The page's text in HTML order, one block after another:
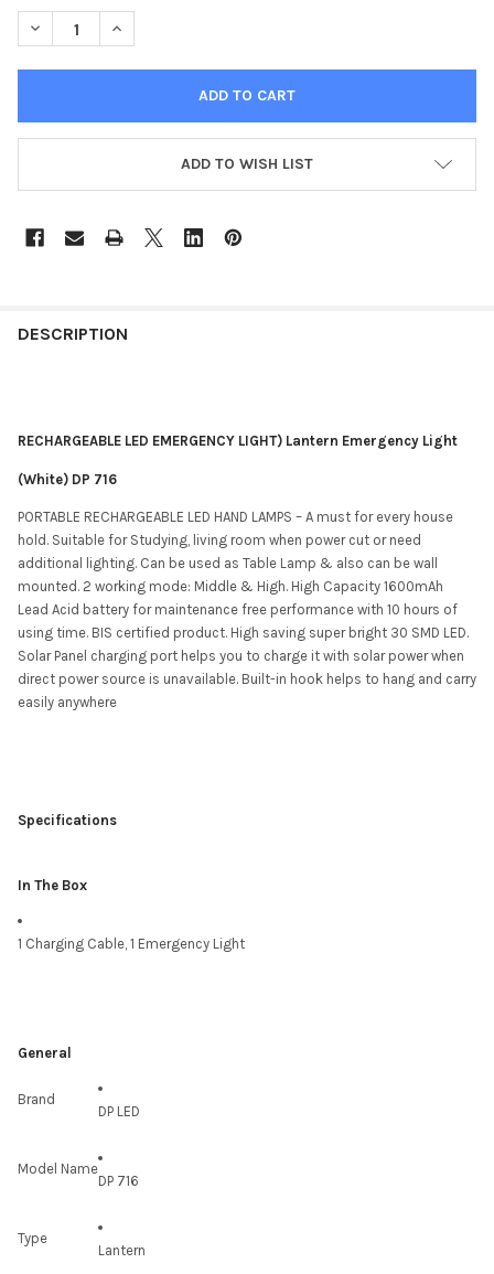
STOCK:
ADD TO WISH LIST
DESCRIPTION
RECHARGEABLE LED EMERGENCY LIGHT) Lantern Emergency Light
(White) DP 716
PORTABLE RECHARGEABLE LED HAND LAMPS – A must for every house
hold. Suitable for Studying, living room when power cut or need
additional lighting. Can be used as Table Lamp & also can be wall
mounted. 2 working mode: Middle & High. High Capacity 1600mAh
Lead Acid battery for maintenance free performance with 10 hours of
using time. BIS certified product. High saving super bright 30 SMD LED.
Solar Panel charging port helps you to charge it with solar power when
direct power source is unavailable. Built-in hook helps to hang and carry
easily anywhere
Specifications
In The Box
1 Charging Cable, 1 Emergency Light
General
Brand
DP LED
Model Name
DP 716
Type
Lantern